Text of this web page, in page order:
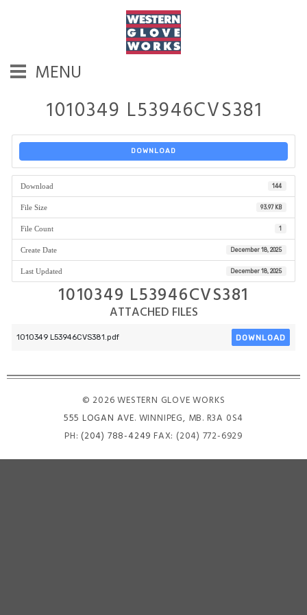
MENU
1010349 L53946CVS381
DOWNLOAD
Download 144
File Size 93.97 KB
File Count 1
Create Date December 18, 2025
Last Updated December 18, 2025
1010349 L53946CVS381
ATTACHED FILES
1010349 L53946CVS381.pdf DOWNLOAD
© 2026 WESTERN GLOVE WORKS
555 LOGAN AVE. WINNIPEG, MB. R3A 0S4
PH: (204) 788-4249 FAX: (204) 772-6929